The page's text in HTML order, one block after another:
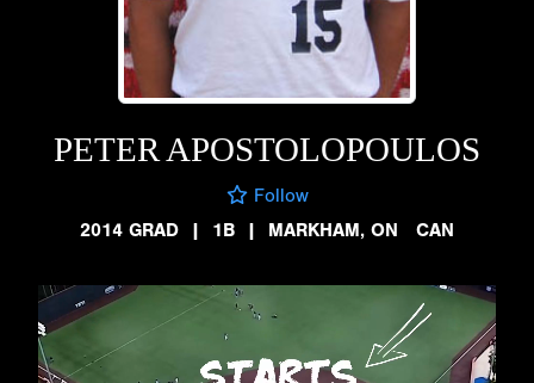
PETER APOSTOLOPOULOS
Follow
2014 GRAD
| 1B | MARKHAM, ON CAN